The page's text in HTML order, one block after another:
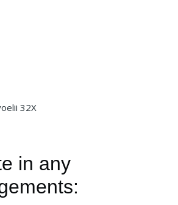
32X
in any